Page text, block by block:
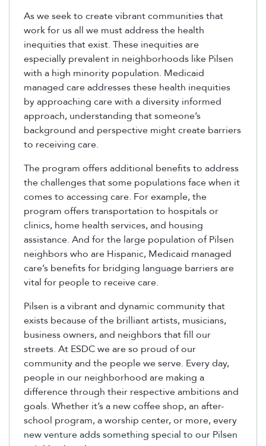
As we seek to create vibrant communities that
work for us all we must address the health
inequities that exist. These inequities are
especially prevalent in neighborhoods like Pilsen
with a high minority population. Medicaid
managed care addresses these health inequities
by approaching care with a diversity informed
approach, understanding that someone’s
background and perspective might create barriers
to receiving care.
The program offers additional benefits to address
the challenges that some populations face when it
comes to accessing care. For example, the
program offers transportation to hospitals or
clinics, home health services, and housing
assistance. And for the large population of Pilsen
neighbors who are Hispanic, Medicaid managed
care’s benefits for bridging language barriers are
vital for people to receive care.
Pilsen is a vibrant and dynamic community that
exists because of the brilliant artists, musicians,
business owners, and neighbors that fill our
streets. At ESDC we are so proud of our
community and the people we serve. Every day,
people in our neighborhood are making a
difference through their respective ambitions and
goals. Whether it’s a new coffee shop, an after-
school program, a worship center, or more, every
new venture adds something special to our Pilsen